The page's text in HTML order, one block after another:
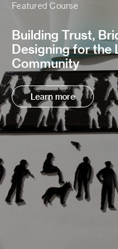
Featured Course
Building Trust,
Designing for the
Community
Learn more